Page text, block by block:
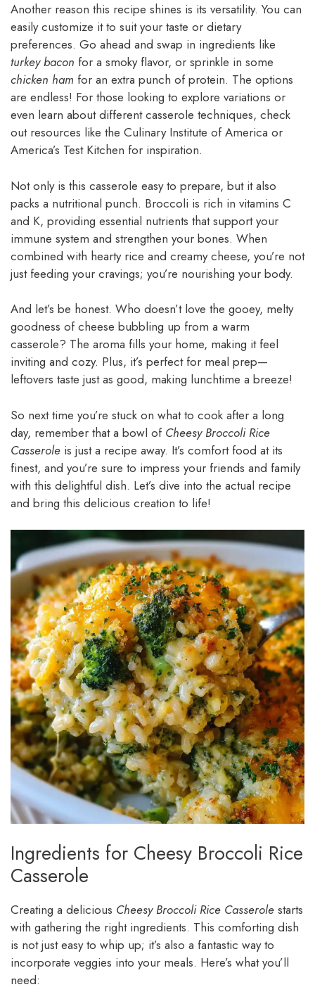
Another reason this recipe shines is its versatility. You can
easily customize it to suit your taste or dietary
preferences. Go ahead and swap in ingredients like
turkey bacon for a smoky flavor, or sprinkle in some
chicken ham for an extra punch of protein. The options
are endless! For those looking to explore variations or
even learn about different casserole techniques, check
out resources like the Culinary Institute of America or
America’s Test Kitchen for inspiration.
Not only is this casserole easy to prepare, but it also
packs a nutritional punch. Broccoli is rich in vitamins C
and K, providing essential nutrients that support your
immune system and strengthen your bones. When
combined with hearty rice and creamy cheese, you’re not
just feeding your cravings; you’re nourishing your body.
And let’s be honest. Who doesn’t love the gooey, melty
goodness of cheese bubbling up from a warm
casserole? The aroma fills your home, making it feel
inviting and cozy. Plus, it’s perfect for meal prep—
leftovers taste just as good, making lunchtime a breeze!
So next time you’re stuck on what to cook after a long
day, remember that a bowl of Cheesy Broccoli Rice
Casserole is just a recipe away. It’s comfort food at its
finest, and you’re sure to impress your friends and family
with this delightful dish. Let’s dive into the actual recipe
and bring this delicious creation to life!
Ingredients for Cheesy Broccoli Rice
Casserole
Creating a delicious Cheesy Broccoli Rice Casserole starts
with gathering the right ingredients. This comforting dish
is not just easy to whip up; it’s also a fantastic way to
incorporate veggies into your meals. Here’s what you’ll
need: